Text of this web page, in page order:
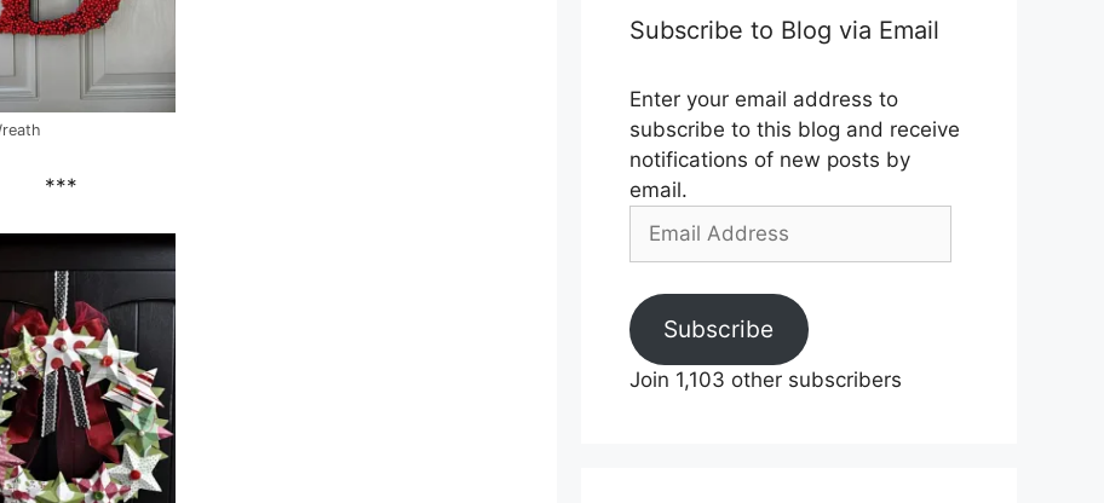
***
Subscribe to Blog via Email
Enter your email address to
subscribe to this blog and receive
notifications of new posts by
email.
Email
Subscribe
Join 1,103 other subscribers